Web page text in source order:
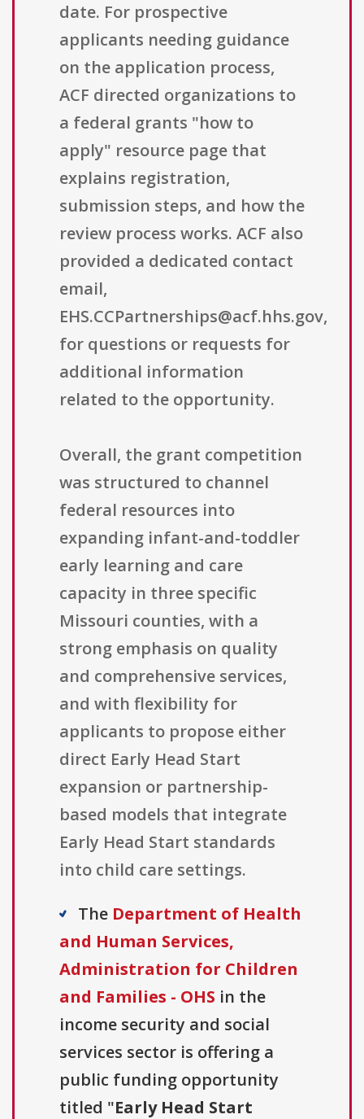
date. For prospective
applicants needing guidance
on the application process,
ACF directed organizations to
a federal grants "how to
apply" resource page that
explains registration,
submission steps, and how the
review process works. ACF also
provided a dedicated contact
email,
EHS.CCPartnerships@acf.hhs.gov,
for questions or requests for
additional information
related to the opportunity.
Overall, the grant competition
was structured to channel
federal resources into
expanding infant-and-toddler
early learning and care
capacity in three specific
Missouri counties, with a
strong emphasis on quality
and comprehensive services,
and with flexibility for
applicants to propose either
direct Early Head Start
expansion or partnership-
based models that integrate
Early Head Start standards
into child care settings.
The Department of Health
and Human Services,
Administration for Children
and Families - OHS in the
income security and social
services sector is offering a
public funding opportunity
titled "Early Head Start